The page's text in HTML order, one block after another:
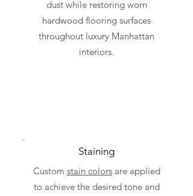
dust while restoring worn
hardwood flooring surfaces
throughout luxury Manhattan
interiors.
Staining
Custom stain colorsare applied
to achieve the desired tone and